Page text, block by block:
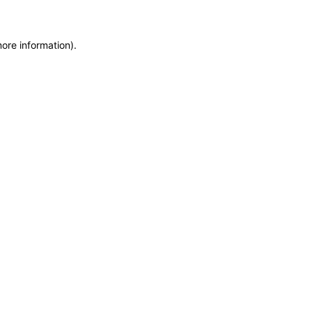
information).